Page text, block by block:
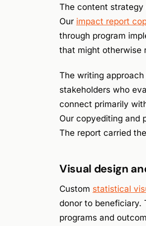
The content
Our impact report
through program
that might otherwise
The writing
stakeholders who
connect primarily
Our copyediting and
The report carried
Visual design
Custom statistical
donor to beneficiary.
programs and